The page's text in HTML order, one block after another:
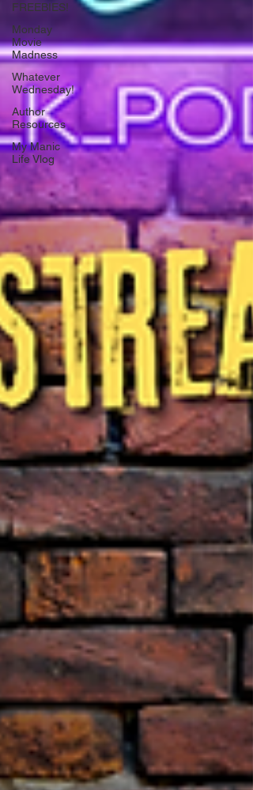
FREEBIES!
Monday
Movie
Madness
Whatever
Wednesday!
Author
Resources
My Manic
Life Vlog